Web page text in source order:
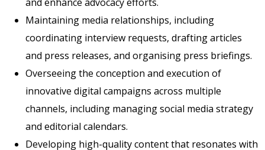
Maintaining media relationships, including
coordinating interview requests, drafting articles
and press releases, and organising press briefings.
Overseeing the conception and execution of
innovative digital campaigns across multiple
channels, including managing social media strategy
and editorial calendars.
Developing high-quality content that resonates with